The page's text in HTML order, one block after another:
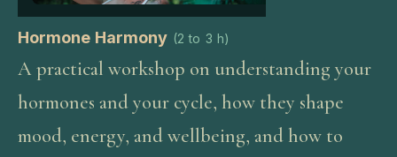
Hormone Harmony (2 to 3 h)
A practical workshop on understanding your
hormones and your cycle, how they shape
mood, energy, and wellbeing, and how to